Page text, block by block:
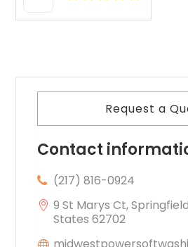
Request a
Contact
(217) 816-0924
9 St Marys Ct,
States 62702